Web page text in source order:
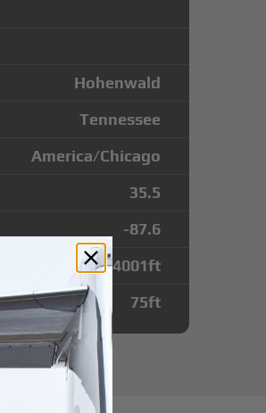
Hohenwald
Tennessee
America/Chicago
35.5
-87.6
4001ft
75ft